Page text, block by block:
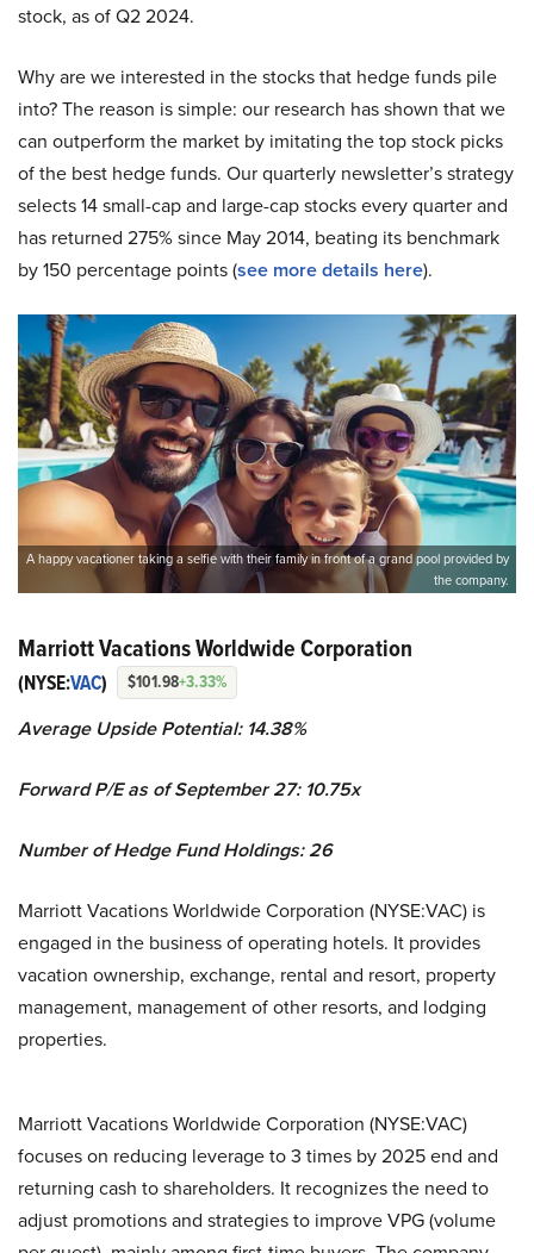
stock, as of Q2 2024.
Why are we interested in the stocks that hedge funds pile
into? The reason is simple: our research has shown that we
can outperform the market by imitating the top stock picks
of the best hedge funds. Our quarterly newsletter’s strategy
selects 14 small-cap and large-cap stocks every quarter and
has returned 275% since May 2014, beating its benchmark
by 150 percentage points (see more details here).
A happy vacationer taking a selfie with their family in front of a grand pool provided by
the company.
Marriott Vacations Worldwide Corporation
(NYSE:VAC) $101.98+3.33%
Average Upside Potential: 14.38%
Forward P/E as of September 27: 10.75x
Number of Hedge Fund Holdings: 26
Marriott Vacations Worldwide Corporation (NYSE:VAC) is
engaged in the business of operating hotels. It provides
vacation ownership, exchange, rental and resort, property
management, management of other resorts, and lodging
properties.
Marriott Vacations Worldwide Corporation (NYSE:VAC)
focuses on reducing leverage to 3 times by 2025 end and
returning cash to shareholders. It recognizes the need to
adjust promotions and strategies to improve VPG (volume